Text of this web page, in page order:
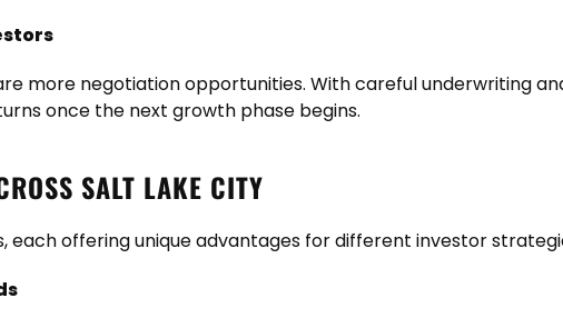
more negotiation opportunities. With careful underwriting
once the next growth phase begins.
SALT LAKE CITY
each offering unique advantages for different investor